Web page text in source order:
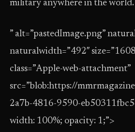
military anywhere in the world.
” alt=”pastedImage.png”
naturalwidth=”492″
class=”Apple-web-attachment”
src=”blob:https://
2a7b-4816-9590-
width: 100%; opacity: 1;”>